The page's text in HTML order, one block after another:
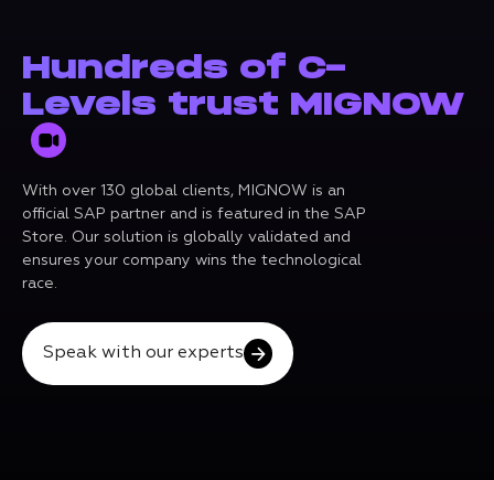
Hundreds of C-
Levels trust MIGNOW
With over 130 global clients, MIGNOW is an
official SAP partner and is featured in the SAP
Store. Our solution is globally validated and
ensures your company wins the technological
race.
Speak with our experts